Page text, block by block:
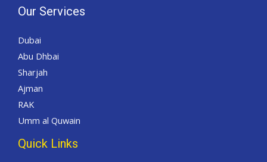
Our Services
Dubai
Abu Dhbai
Sharjah
Ajman
RAK
Umm al Quwain
Quick Links